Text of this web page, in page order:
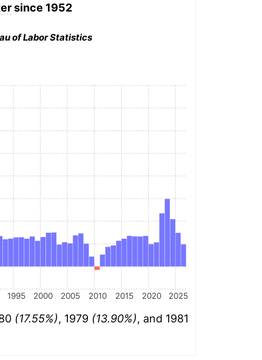
since 1952
of Labor Statistics
1995 2000 2005 2010 2015 2020 2025
(17.55%), 1979 (13.90%), and 1981